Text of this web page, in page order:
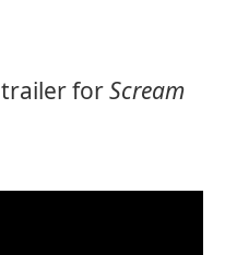
trailer forScream